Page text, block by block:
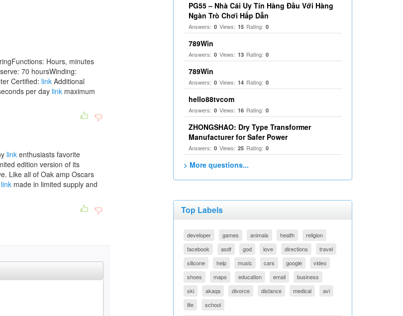
Hours, minutes
70 hoursWinding:
Certified: link Additional
per day link maximum
link enthusiasts favorite
edition version of its
Like all of Oak amp Oscars
link made in limited supply and
PG55 – Nhà Cái Uy Tín Hàng Đầu Với Hàng
Ngàn Trò Chơi Hấp Dẫn
Answers: 0 Views: 15 Rating: 0
789Win
Answers: 0 Views: 13 Rating: 0
789Win
Answers: 0 Views: 14 Rating: 0
hello88tvcom
Answers: 0 Views: 16 Rating: 0
ZHONGSHAO: Dry Type Transformer
Manufacturer for Safer Power
Answers: 0 Views: 25 Rating: 0
> More questions...
Top Labels
developer games animals health
religion
facebook
asdf god love directions
travel
silicone
help music cars google
video
shoes
maps education email
business
ski
akaqa divorce distance medical
avi
life
school